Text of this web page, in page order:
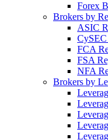
Forex
Brokers by
ASIC
CySEC
FCA
FSA
NFA
Brokers by